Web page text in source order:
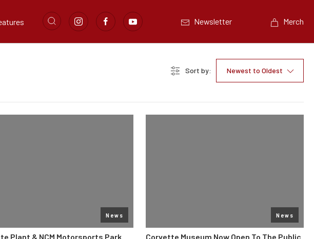
Newsletter Merch
Sort by: Newest to Oldest
News
Plant & NCM Motorsports Park
News
Corvette Museum Now Open To The Public